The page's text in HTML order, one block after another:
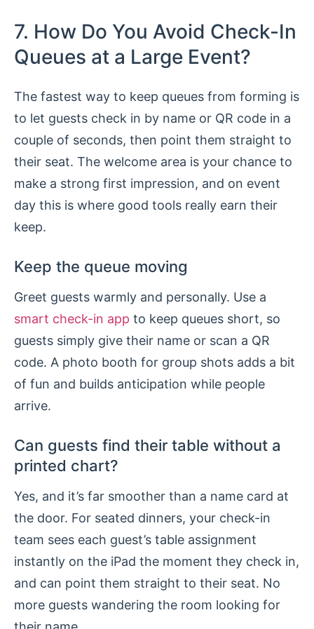
7. How Do You Avoid Check-In
Queues at a Large Event?
The fastest way to keep queues from forming is
to let guests check in by name or QR code in a
couple of seconds, then point them straight to
their seat. The welcome area is your chance to
make a strong first impression, and on event
day this is where good tools really earn their
keep.
Keep the queue moving
Greet guests warmly and personally. Use a
smart check-in app to keep queues short, so
guests simply give their name or scan a QR
code. A photo booth for group shots adds a bit
of fun and builds anticipation while people
arrive.
Can guests find their table without a
printed chart?
Yes, and it’s far smoother than a name card at
the door. For seated dinners, your check-in
team sees each guest’s table assignment
instantly on the iPad the moment they check in,
and can point them straight to their seat. No
more guests wandering the room looking for